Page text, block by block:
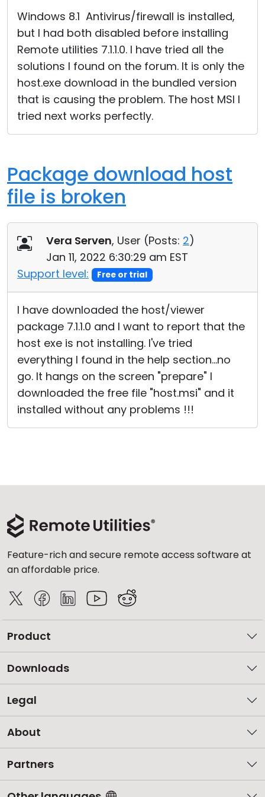
Windows 8.1 Antivirus/firewall is installed,
but I had both disabled before installing
Remote utilities 7.1.1.0. I have tried all the
solutions I found on the forum. It is only the
host.exe download in the bundled version
that is causing the problem. The host MSI I
tried next works perfectly.
Package download host
file is broken
Vera Serven, User (Posts: 2)
Jan 11, 2022 6:30:29 am EST
Support level:
Free or trial
I have downloaded the host/viewer
package 7.1.1.0 and I want to report that the
host exe is not installing. I've tried
everything I found in the help section...no
go. It hangs on the screen "prepare" I
downloaded the free file "host.msi" and it
installed without any problems !!!
Feature-rich and secure remote access software at
an affordable price.
Product
Downloads
Legal
About
Partners
Cloud & On-Premise